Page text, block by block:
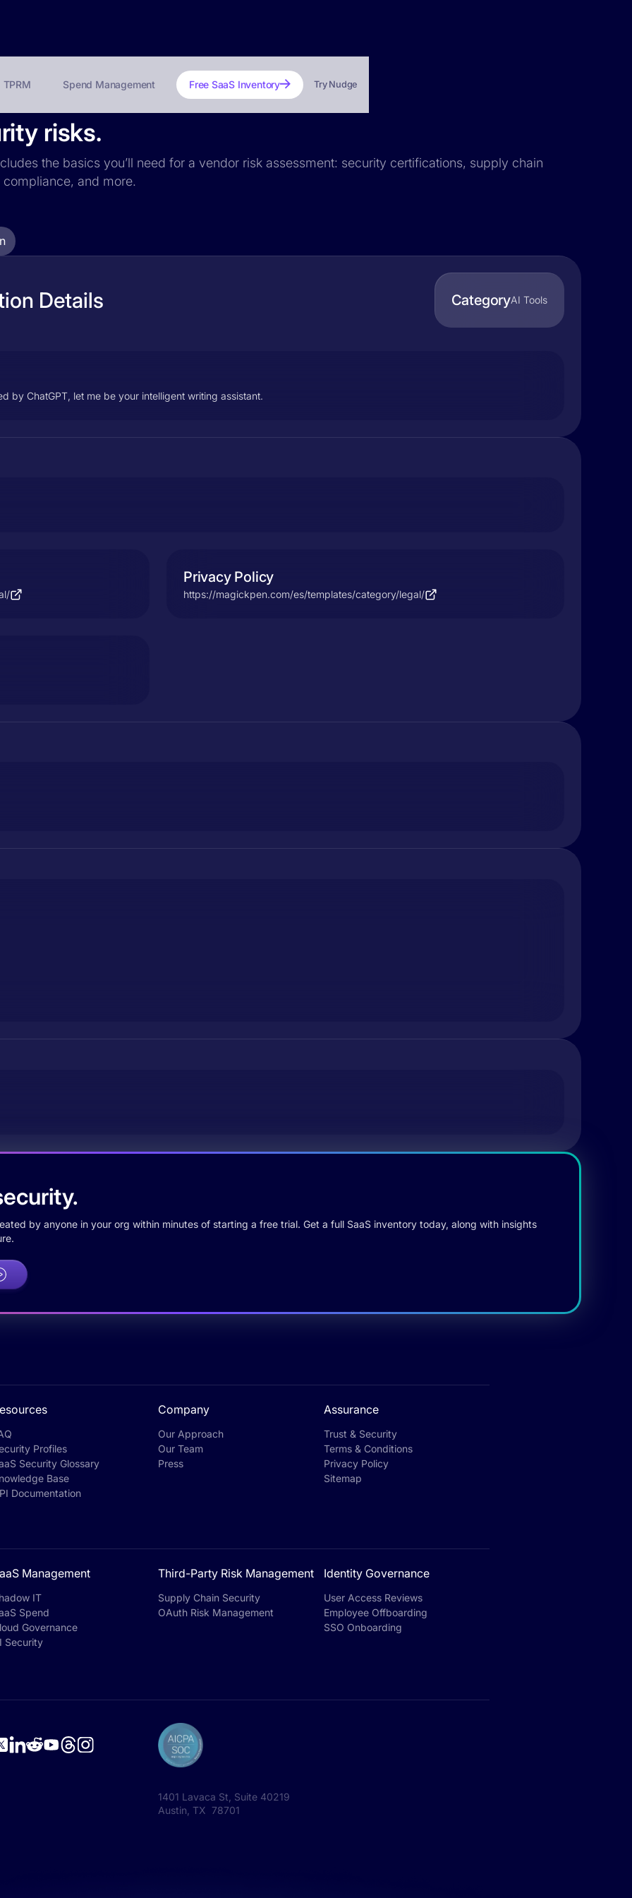
TPRM Spend Management Free SaaS Inventory Try Nudge
risks.
the basics you’ll need for a vendor risk assessment: security certifications, supply chain
and more.
Details CategoryAI Tools
by ChatGPT, let me be your intelligent writing assistant.
Privacy Policy
https://magickpen.com/es/templates/category/legal/
by anyone in your org within minutes of starting a free trial. Get a full SaaS inventory today, along with insights
Profiles
Security Glossary
Base
Documentation
Company
Our Approach
Our Team
Press
Assurance
Trust & Security
Terms & Conditions
Privacy Policy
Sitemap
Management
IT
Spend
Governance
Security
Third-Party Risk Management
Supply Chain Security
OAuth Risk Management
Identity Governance
User Access Reviews
Employee Offboarding
SSO Onboarding
1401 Lavaca St, Suite 40219
Austin, TX 78701